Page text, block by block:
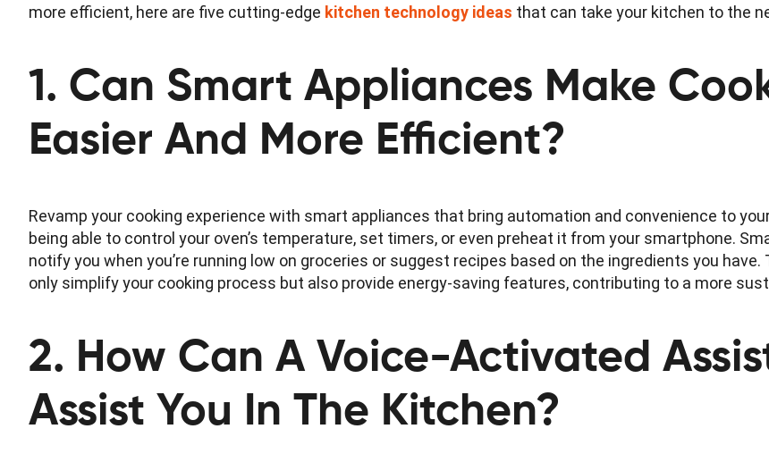
more efficient, here are five cutting-edge kitchen technology ideas that can take your kitchen to the
1. Can Smart Appliances Make
Easier And More Efficient?
Revamp your cooking experience with smart appliances that bring automation and convenience to
being able to control your oven’s temperature, set timers, or even preheat it from your smartphone.
notify you when you’re running low on groceries or suggest recipes based on the ingredients you
only simplify your cooking process but also provide energy-saving features, contributing to a more
2. How Can A Voice-Activated
Assist You In The Kitchen?